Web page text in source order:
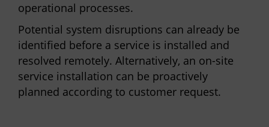
operational processes.
Potential system disruptions can already be
identified before a service is installed and
resolved remotely. Alternatively, an on-site
service installation can be proactively
planned according to customer request.